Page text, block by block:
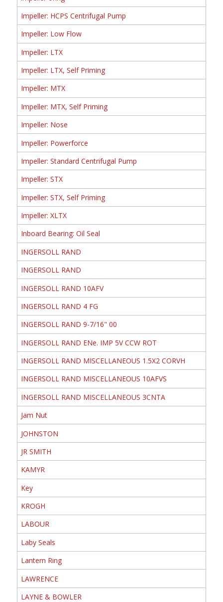
Impeller: HCPS Centrifugal Pump
Impeller: Low Flow
Impeller: LTX
Impeller: LTX, Self Priming
Impeller: MTX
Impeller: MTX, Self Priming
Impeller: Nose
Impeller: Powerforce
Impeller: Standard Centrifugal Pump
Impeller: STX
Impeller: STX, Self Priming
Impeller: XLTX
Inboard Bearing: Oil Seal
INGERSOLL RAND
INGERSOLL RAND
INGERSOLL RAND 10AFV
INGERSOLL RAND 4 FG
INGERSOLL RAND 9-7/16" 00
INGERSOLL RAND ENe. IMP 5V CCW ROT
INGERSOLL RAND MISCELLANEOUS 1.5X2 CORVH
INGERSOLL RAND MISCELLANEOUS 10AFVS
INGERSOLL RAND MISCELLANEOUS 3CNTA
Jam Nut
JOHNSTON
JR SMITH
KAMYR
Key
KROGH
LABOUR
Laby Seals
Lantern Ring
LAWRENCE
LAYNE & BOWLER